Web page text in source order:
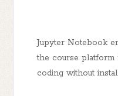
Jupyter Notebook
the course
coding without